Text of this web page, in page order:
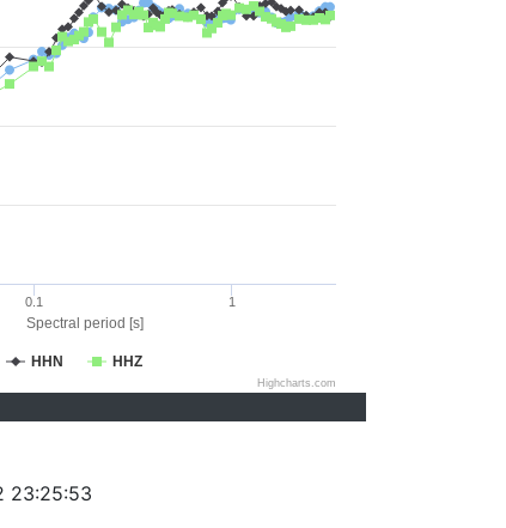
Spectral period [s]
HHN HHZ
0.1 1
Highcharts.com
23:25:53